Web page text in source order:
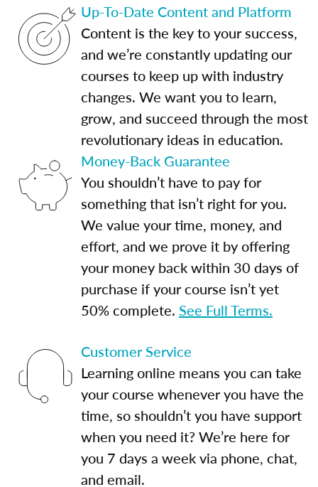
Up-To-Date Content and Platform
Content is the key to your success,
and we’re constantly updating our
courses to keep up with industry
changes. We want you to learn,
grow, and succeed through the most
revolutionary ideas in education.
Money-Back Guarantee
You shouldn’t have to pay for
something that isn’t right for you.
We value your time, money, and
effort, and we prove it by offering
your money back within 30 days of
purchase if your course isn’t yet
50% complete. See Full Terms.
Customer Service
Learning online means you can take
your course whenever you have the
time, so shouldn’t you have support
when you need it? We’re here for
you 7 days a week via phone, chat,
and email.